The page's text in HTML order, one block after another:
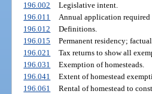
196.002
Legislative intent.
196.011
Annual application required
196.012
Definitions.
196.015
Permanent residency;
196.021
Tax returns to show all
196.031
Exemption of homesteads.
196.041
Extent of homestead
196.061
Rental of homestead to